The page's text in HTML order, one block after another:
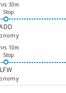
30m
Stop
10m
Stop
LFW